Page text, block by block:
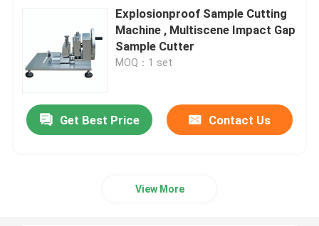
Explosionproof Sample Cutting
Machine , Multiscene Impact Gap
Sample Cutter
MOQ：1 set
Get Best Price Contact Us
View More